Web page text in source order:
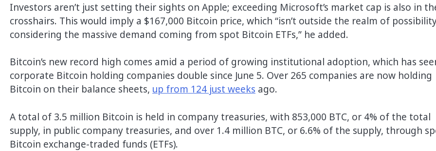
Investors aren’t just setting their sights on Apple; exceeding Microsoft’s market cap is also in
crosshairs. This would imply a $167,000 Bitcoin price, which “isn’t outside the realm of
considering the massive demand coming from spot Bitcoin ETFs,” he added.
Bitcoin’s new record high comes amid a period of growing institutional adoption, which has
corporate Bitcoin holding companies double since June 5. Over 265 companies are now holding
Bitcoin on their balance sheets, up from 124 just weeks ago.
A total of 3.5 million Bitcoin is held in company treasuries, with 853,000 BTC, or 4% of the total
supply, in public company treasuries, and over 1.4 million BTC, or 6.6% of the supply, through
Bitcoin exchange-traded funds (ETFs).